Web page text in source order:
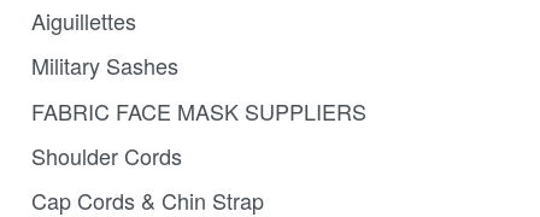
Aiguillettes
Military Sashes
FABRIC FACE MASK SUPPLIERS
Shoulder Cords
Cap Cords & Chin Strap